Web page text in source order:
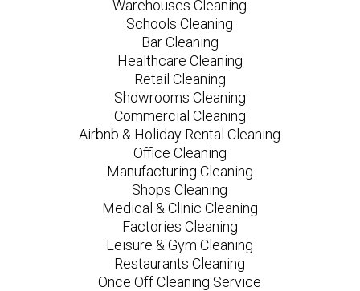
Warehouses Cleaning
Schools Cleaning
Bar Cleaning
Healthcare Cleaning
Retail Cleaning
Showrooms Cleaning
Commercial Cleaning
Airbnb & Holiday Rental Cleaning
Office Cleaning
Manufacturing Cleaning
Shops Cleaning
Medical & Clinic Cleaning
Factories Cleaning
Leisure & Gym Cleaning
Restaurants Cleaning
Once Off Cleaning Service